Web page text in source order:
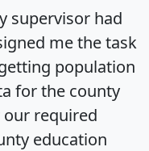
supervisor had
me the task
population
for the county
required
education